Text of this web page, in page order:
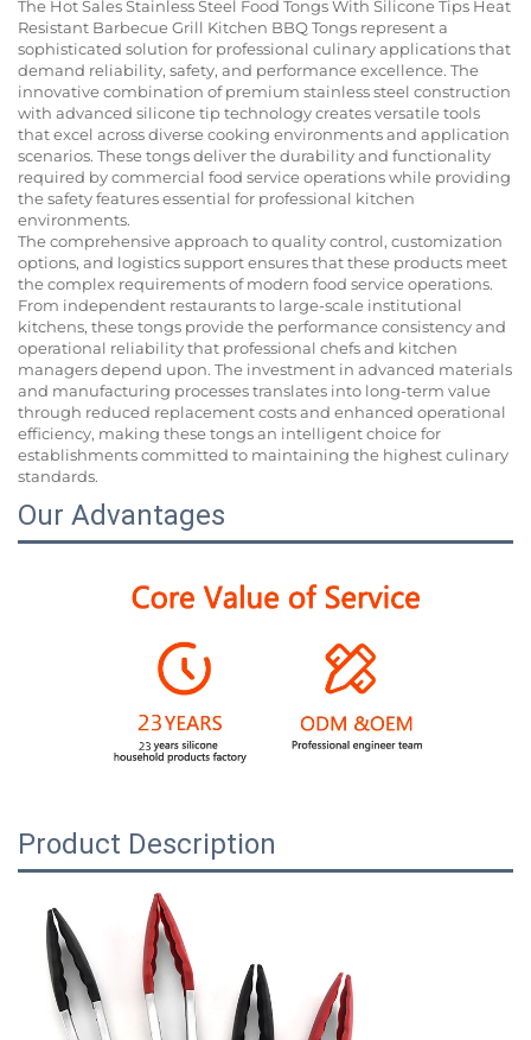
The Hot Sales Stainless Steel Food Tongs With Silicone Tips Heat
Resistant Barbecue Grill Kitchen BBQ Tongs represent a
sophisticated solution for professional culinary applications that
demand reliability, safety, and performance excellence. The
innovative combination of premium stainless steel construction
with advanced silicone tip technology creates versatile tools
that excel across diverse cooking environments and application
scenarios. These tongs deliver the durability and functionality
required by commercial food service operations while providing
the safety features essential for professional kitchen
environments.
The comprehensive approach to quality control, customization
options, and logistics support ensures that these products meet
the complex requirements of modern food service operations.
From independent restaurants to large-scale institutional
kitchens, these tongs provide the performance consistency and
operational reliability that professional chefs and kitchen
managers depend upon. The investment in advanced materials
and manufacturing processes translates into long-term value
through reduced replacement costs and enhanced operational
efficiency, making these tongs an intelligent choice for
establishments committed to maintaining the highest culinary
standards.
Our Advantages
Product Description